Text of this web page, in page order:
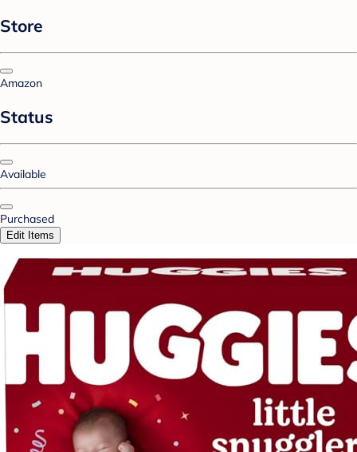
Store
Amazon
Status
Available
Purchased
Edit Items